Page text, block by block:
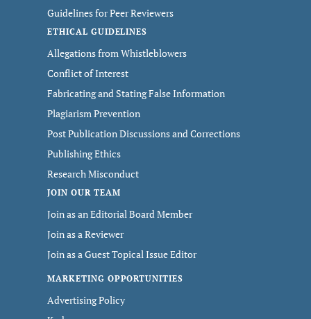
Guidelines for Peer Reviewers
ETHICAL GUIDELINES
Allegations from Whistleblowers
Conflict of Interest
Fabricating and Stating False Information
Plagiarism Prevention
Post Publication Discussions and Corrections
Publishing Ethics
Research Misconduct
JOIN OUR TEAM
Join as an Editorial Board Member
Join as a Reviewer
Join as a Guest Topical Issue Editor
MARKETING OPPORTUNITIES
Advertising Policy